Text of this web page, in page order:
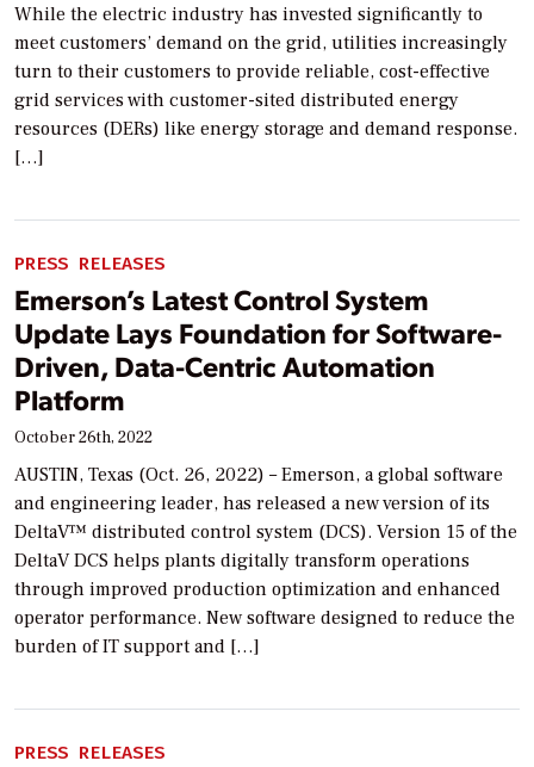
While the electric industry has invested significantly to
meet customers’ demand on the grid, utilities increasingly
turn to their customers to provide reliable, cost-effective
grid services with customer-sited distributed energy
resources (DERs) like energy storage and demand response.
[…]
PRESS RELEASES
Emerson’s Latest Control System
Update Lays Foundation for Software-
Driven, Data-Centric Automation
Platform
October 26th, 2022
AUSTIN, Texas (Oct. 26, 2022) – Emerson, a global software
and engineering leader, has released a new version of its
DeltaV™ distributed control system (DCS). Version 15 of the
DeltaV DCS helps plants digitally transform operations
through improved production optimization and enhanced
operator performance. New software designed to reduce the
burden of IT support and […]
PRESS RELEASES